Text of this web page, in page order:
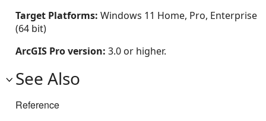
Target Platforms: Windows 11 Home, Pro, Enterprise
(64 bit)
ArcGIS Pro version: 3.0 or higher.
See Also
Reference